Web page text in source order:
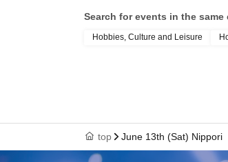
Search for events in the same
Hobbies, Culture and Leisure
top June 13th (Sat) Nippori